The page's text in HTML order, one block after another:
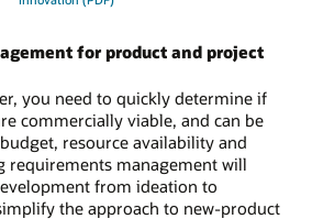
for product and project
you need to quickly determine if
commercially viable, and can be
resource availability and
requirements management will
from ideation to
the approach to new-product